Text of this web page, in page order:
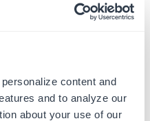
content and
and to analyze our
about your use of our
ADD TO CART